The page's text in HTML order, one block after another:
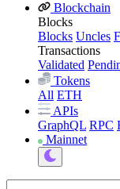
Blockchain
Blocks
Blocks Uncles
Transactions
Validated
Tokens
All ETH
APIs
GraphQL RPC
Mainnet